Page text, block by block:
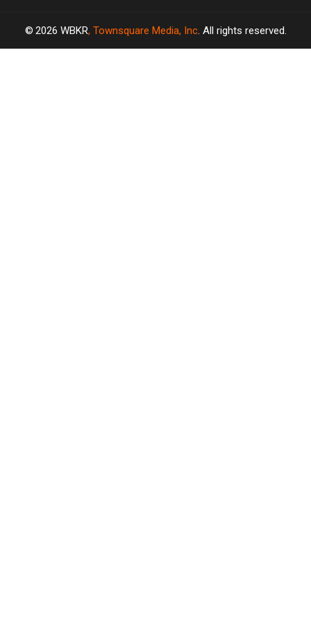
2026 WBKR, Townsquare Media, Inc. All rights reserved.